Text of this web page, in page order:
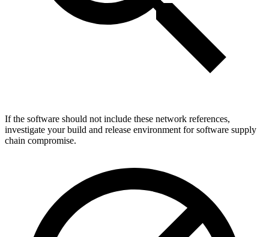
If the software should not include these network references,
investigate your build and release environment for software supply
chain compromise.